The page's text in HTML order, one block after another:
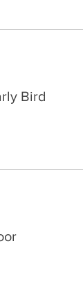
Bird